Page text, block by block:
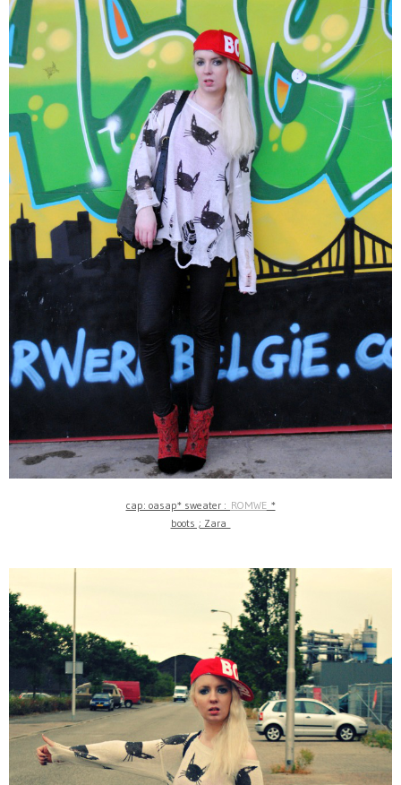
cap: oasap* sweater : ROMWE*
boots ; Zara